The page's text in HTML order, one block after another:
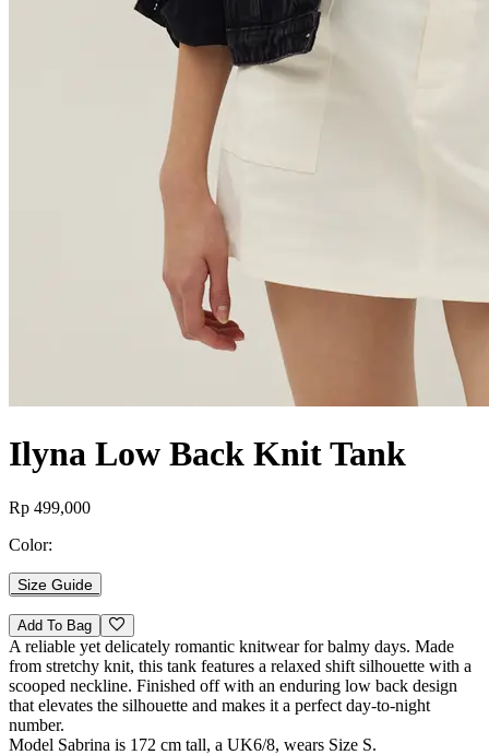
Ilyna Low Back Knit Tank
Rp 499,000
Color:
Size Guide
Add To Bag
A reliable yet delicately romantic knitwear for balmy days. Made
from stretchy knit, this tank features a relaxed shift silhouette with a
scooped neckline. Finished off with an enduring low back design
that elevates the silhouette and makes it a perfect day-to-night
number.
Model Sabrina is 172 cm tall, a UK6/8, wears Size S.